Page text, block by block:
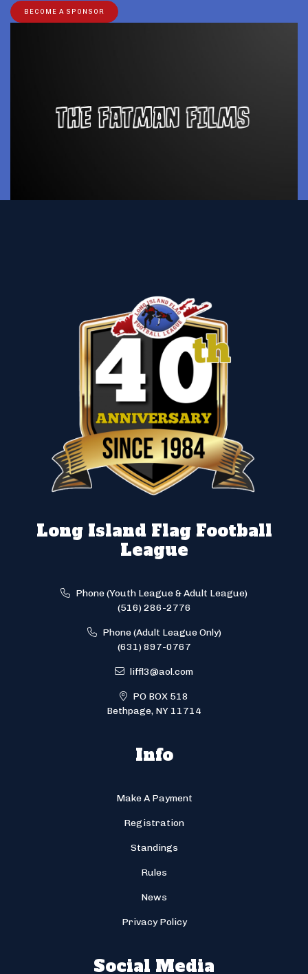
BECOME A SPONSOR
Long Island Flag Football
League
Phone (Youth League & Adult League)
(516) 286-2776
Phone (Adult League Only)
(631) 897-0767
liffl3@aol.com
PO BOX 518
Bethpage, NY 11714
Info
Make A Payment
Registration
Standings
Rules
News
Privacy Policy
Social Media